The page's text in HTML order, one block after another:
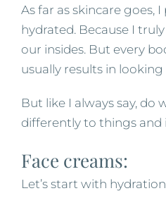
As far as skincare goes,
hydrated. Because I
our insides. But every
usually results in
But like I always say, do
differently to things and
Face creams:
Let’s start with